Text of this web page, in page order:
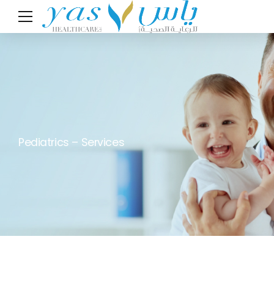
Pediatrics – Services